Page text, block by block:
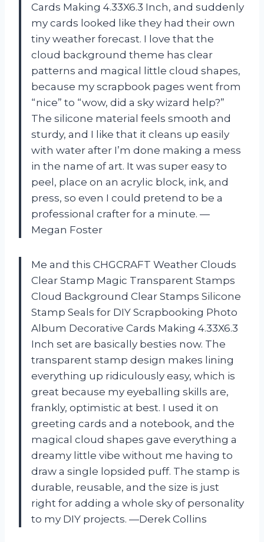
Cards Making 4.33X6.3 Inch, and suddenly
my cards looked like they had their own
tiny weather forecast. I love that the
cloud background theme has clear
patterns and magical little cloud shapes,
because my scrapbook pages went from
“nice” to “wow, did a sky wizard help?”
The silicone material feels smooth and
sturdy, and I like that it cleans up easily
with water after I’m done making a mess
in the name of art. It was super easy to
peel, place on an acrylic block, ink, and
press, so even I could pretend to be a
professional crafter for a minute. —
Megan Foster
Me and this CHGCRAFT Weather Clouds
Clear Stamp Magic Transparent Stamps
Cloud Background Clear Stamps Silicone
Stamp Seals for DIY Scrapbooking Photo
Album Decorative Cards Making 4.33X6.3
Inch set are basically besties now. The
transparent stamp design makes lining
everything up ridiculously easy, which is
great because my eyeballing skills are,
frankly, optimistic at best. I used it on
greeting cards and a notebook, and the
magical cloud shapes gave everything a
dreamy little vibe without me having to
draw a single lopsided puff. The stamp is
durable, reusable, and the size is just
right for adding a whole sky of personality
to my DIY projects. —Derek Collins